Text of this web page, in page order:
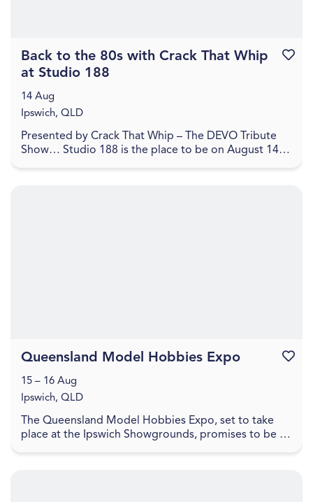
Presented by Crack That Whip – The DEVO Tribute
Show… Studio 188 is the place to be on August 14,
Back to the 80s with Crack That Whip
at Studio 188
14 Aug
Ipswich, QLD
The Queensland Model Hobbies Expo, set to take
place at the Ipswich Showgrounds, promises to be a
Queensland Model Hobbies Expo
15 – 16 Aug
Ipswich, QLD